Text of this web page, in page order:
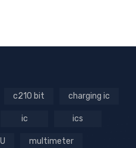
c210 bit charging ic
ic ics
multimeter